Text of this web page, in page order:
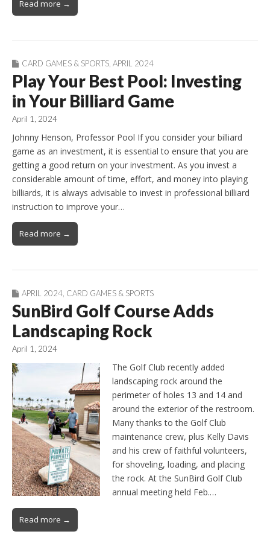
Read more →
CARD GAMES & SPORTS APRIL 2024
Play Your Best Pool: Investing
in Your Billiard Game
April 1, 2024
Johnny Henson, Professor Pool If you consider your billiard
game as an investment, it is essential to ensure that you are
getting a good return on your investment. As you invest a
considerable amount of time, effort, and money into playing
billiards, it is always advisable to invest in professional billiard
instruction to improve your…
Read more →
APRIL 2024 CARD GAMES & SPORTS
SunBird Golf Course Adds
Landscaping Rock
April 1, 2024
The Golf Club recently added
landscaping rock around the
perimeter of holes 13 and 14 and
around the exterior of the restroom.
Many thanks to the Golf Club
maintenance crew, plus Kelly Davis
and his crew of faithful volunteers,
for shoveling, loading, and placing
the rock. At the SunBird Golf Club
annual meeting held Feb.…
Read more →